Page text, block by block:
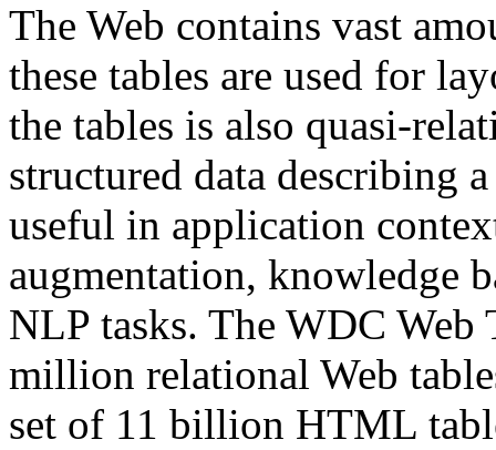
The Web contains vast
these tables are used for
the tables is also quasi-
structured data describing
useful in application
augmentation, knowledge
NLP tasks. The WDC Web
million relational Web
set of 11 billion HTML